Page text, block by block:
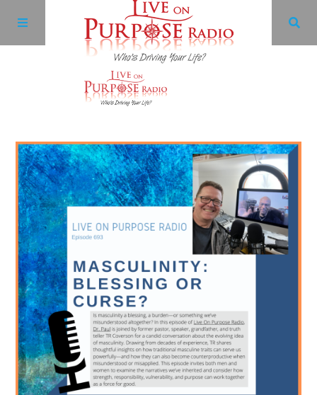
Facebook
Twitter
YouTube
LinkedIn
Google+